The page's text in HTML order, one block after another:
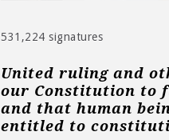
531,224 signatures
United ruling and
our Constitution to
and that human
entitled to